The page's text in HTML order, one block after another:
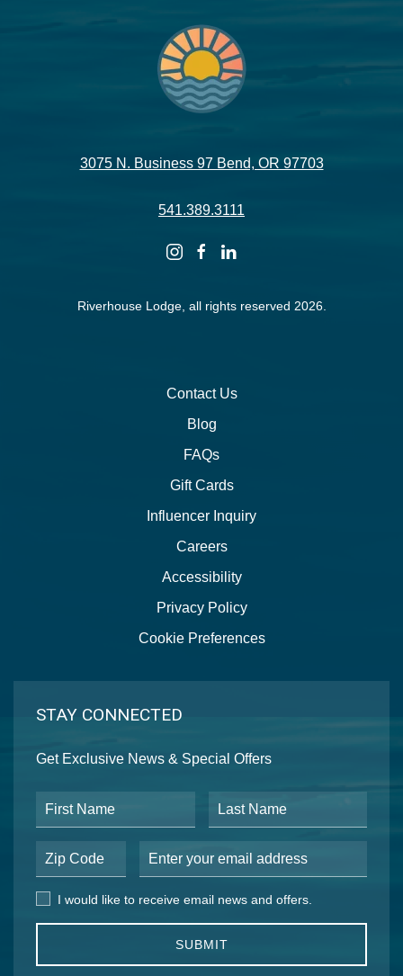
3075 N. Business 97 Bend, OR 97703
541.389.3111
instagramfacebooklinkedin
Riverhouse Lodge, all rights reserved 2026.
Contact Us
Blog
FAQs
Gift Cards
Influencer Inquiry
Careers
Accessibility
Privacy Policy
Cookie Preferences
STAY CONNECTED
Get Exclusive News & Special Offers
First Name Last Name
Postal Code Email Address
I would like to receive email news and offers.
I would like to receive email news and offers.
SUBMIT